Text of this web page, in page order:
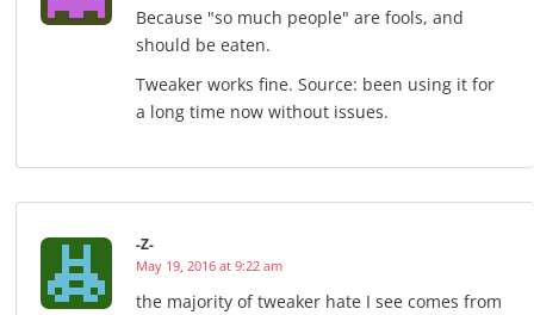
Because "so much people" are fools, and
should be eaten.
Tweaker works fine. Source: been using it for
a long time now without issues.
-Z-
May 19, 2016 at 9:22 am
the majority of tweaker hate I see comes from